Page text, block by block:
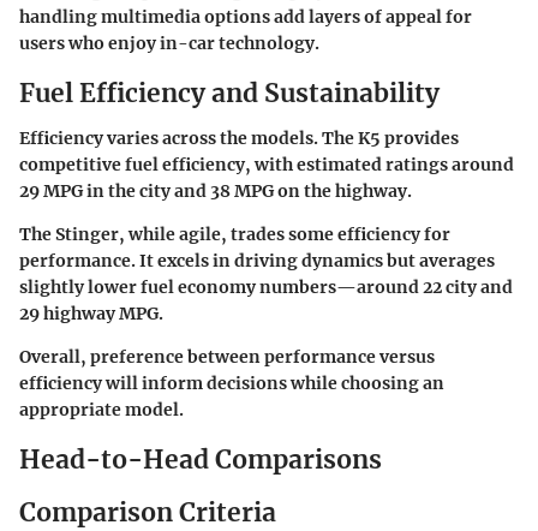
handling multimedia options add layers of appeal for
users who enjoy in-car technology.
Fuel Efficiency and Sustainability
Efficiency varies across the models. The K5 provides
competitive fuel efficiency, with estimated ratings around
29 MPG in the city and 38 MPG on the highway.
The Stinger, while agile, trades some efficiency for
performance. It excels in driving dynamics but averages
slightly lower fuel economy numbers—around 22 city and
29 highway MPG.
Overall, preference between performance versus
efficiency will inform decisions while choosing an
appropriate model.
Head-to-Head Comparisons
Comparison Criteria